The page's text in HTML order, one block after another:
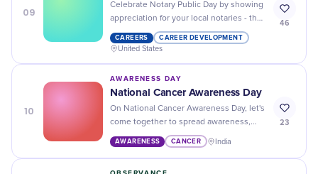
09
Celebrate Notary Public Day by showing
appreciation for your local notaries - they
make important documents valid and
secure with their signatures!
CAREERS CAREER DEVELOPMENT
United States
46
10
AWARENESS DAY
National Cancer Awareness Day
On National Cancer Awareness Day, let's
come together to spread awareness,
support those affected, and continue
the fight against this disease.
AWARENESS CANCER India
23